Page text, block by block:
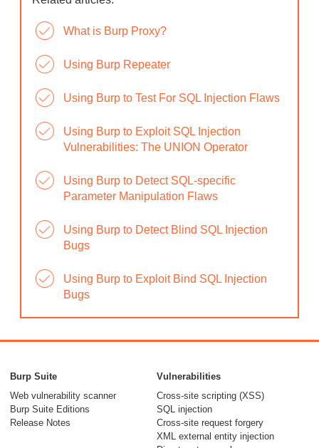
What is Burp Proxy?
Using Burp Repeater
Using Burp to Test For SQL Injection Flaws
Using Burp to Exploit SQL Injection
Vulnerabilities: The UNION Operator
Using Burp to Detect SQL-specific
Parameter Manipulation Flaws
Using Burp to Detect Blind SQL Injection
Bugs
Using Burp to Exploit Bind SQL Injection
Bugs
Burp Suite
Web vulnerability scanner
Burp Suite Editions
Release Notes
Vulnerabilities
Cross-site scripting (XSS)
SQL injection
Cross-site request forgery
XML external entity injection